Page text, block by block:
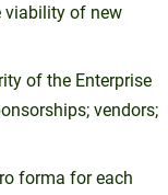
viability of new
of the Enterprise
vendors;
forma for each